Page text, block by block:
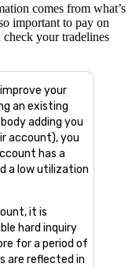
comes from what’s
important to pay on
your tradelines
your
an existing
adding you
account), you
has a
a low utilization
it is
hard inquiry
for a period of
are reflected in